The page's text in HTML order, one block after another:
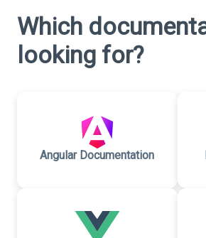
Which
looking for?
Angular Documentation